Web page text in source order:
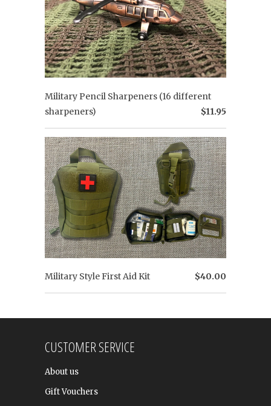
Military Pencil Sharpeners (16 different
sharpeners)
$11.95
Military Style First Aid Kit $40.00
CUSTOMER SERVICE
About us
Gift Vouchers